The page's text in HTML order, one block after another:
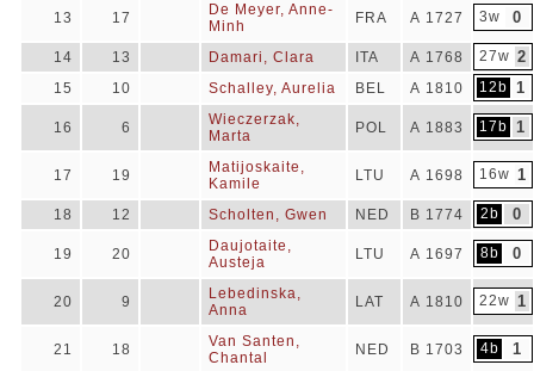
13 17
De Meyer, Anne-
Minh
FRA A 1727 3w 0
14 13 Damari, Clara ITA A 1768 27w 2
15 10 Schalley, Aurelia BEL A 1810 12b 1
16 6
Wieczerzak,
Marta
POL A 1883 17b 1
17 19
Matijoskaite,
Kamile
LTU A 1698 16w 1
18 12 Scholten, Gwen NED B 1774 2b 0
19 20
Daujotaite,
Austeja
LTU A 1697 8b 0
20 9
Lebedinska,
Anna
LAT A 1810 22w 1
21 18
Van Santen,
Chantal
NED B 1703 4b 1